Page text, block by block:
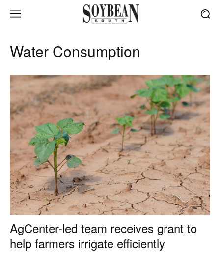
Water Consumption
AgCenter-led team receives grant to
help farmers irrigate efficiently